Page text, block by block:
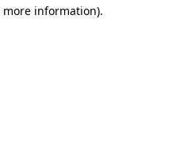
information).